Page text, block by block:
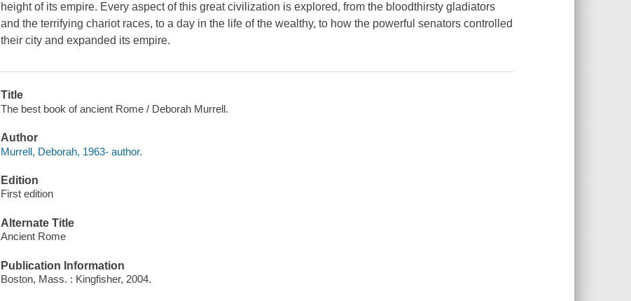
height of its empire. Every aspect of this great civilization is explored, from the bloodthirsty gladiators
and the terrifying chariot races, to a day in the life of the wealthy, to how the powerful senators controlled
their city and expanded its empire.
Title
The best book of ancient Rome / Deborah Murrell.
Author
Murrell, Deborah, 1963- author.
Edition
First edition
Alternate Title
Ancient Rome
Publication Information
Boston, Mass. : Kingfisher, 2004.